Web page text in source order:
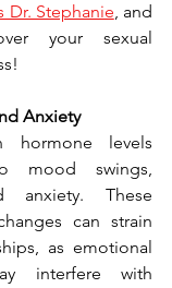
Dr. Stephanie, and
your sexual
Anxiety
hormone levels
mood swings,
anxiety. These
can strain
as emotional
interfere with